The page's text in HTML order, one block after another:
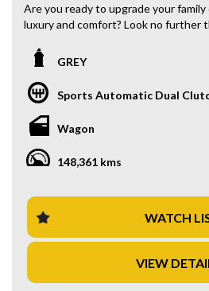
Are you ready to upgrade your
luxury and comfort? Look no further
AUD.
With a sleek grey exterior and black
SUV is perfect for both daily
trips. Packed with features such as
Bluetooth connectivity, rearview
headlights, you'll never want to get
collision warning, and lane
electronic stability control and
peace of mind in any driving
This SKODA Kodiaq also offers
start, power tailgate, and plenty of
GREY
Sports Automatic Dual
Wagon
148,361 kms
WATCH
VIEW